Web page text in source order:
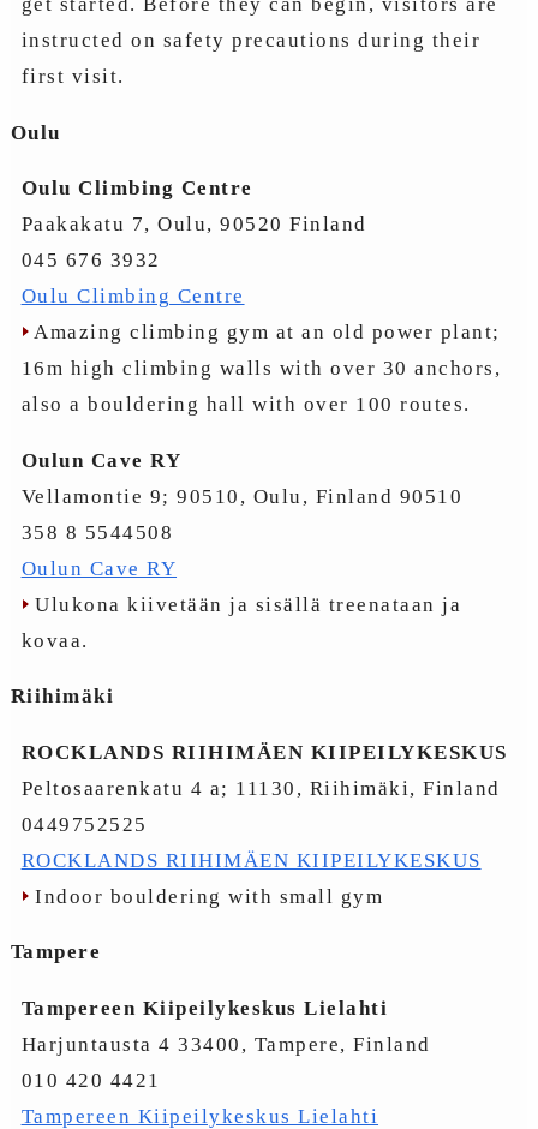
instructed on safety precautions during their
first visit.
Oulu
Oulu Climbing Centre
Paakakatu 7, Oulu, 90520 Finland
045 676 3932
Oulu Climbing Centre
Amazing climbing gym at an old power plant;
16m high climbing walls with over 30 anchors,
also a bouldering hall with over 100 routes.
Oulun Cave RY
Vellamontie 9; 90510, Oulu, Finland 90510
358 8 5544508
Oulun Cave RY
Ulukona kiivetään ja sisällä treenataan ja
kovaa.
Riihimäki
ROCKLANDS RIIHIMÄEN KIIPEILYKESKUS
Peltosaarenkatu 4 a; 11130, Riihimäki, Finland
0449752525
ROCKLANDS RIIHIMÄEN KIIPEILYKESKUS
Indoor bouldering with small gym
Tampere
Tampereen Kiipeilykeskus Lielahti
Harjuntausta 4 33400, Tampere, Finland
010 420 4421
Tampereen Kiipeilykeskus Lielahti